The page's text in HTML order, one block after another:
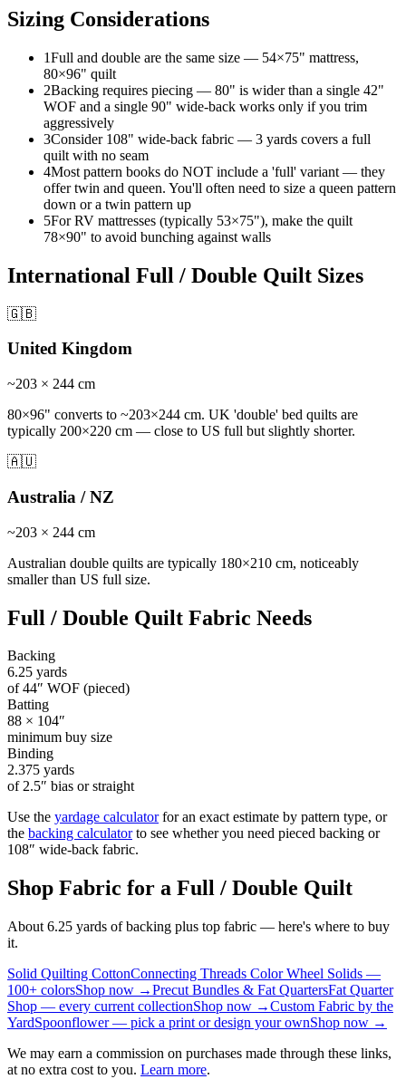
Sizing Considerations
1Full and double are the same size — 54×75" mattress,
80×96" quilt
2Backing requires piecing — 80" is wider than a single 42"
WOF and a single 90" wide-back works only if you trim
aggressively
3Consider 108" wide-back fabric — 3 yards covers a full
quilt with no seam
4Most pattern books do NOT include a 'full' variant — they
offer twin and queen. You'll often need to size a queen pattern
down or a twin pattern up
5For RV mattresses (typically 53×75"), make the quilt
78×90" to avoid bunching against walls
International Full / Double Quilt Sizes
🇬🇧
United Kingdom
~203 × 244 cm
80×96" converts to ~203×244 cm. UK 'double' bed quilts are
typically 200×220 cm — close to US full but slightly shorter.
🇦🇺
Australia / NZ
~203 × 244 cm
Australian double quilts are typically 180×210 cm, noticeably
smaller than US full size.
Full / Double Quilt Fabric Needs
Backing
6.25 yards
of 44″ WOF (pieced)
Batting
88 × 104″
minimum buy size
Binding
2.375 yards
of 2.5″ bias or straight
Use the yardage calculator for an exact estimate by pattern type, or
the backing calculator to see whether you need pieced backing or
108″ wide-back fabric.
Shop Fabric for a Full / Double Quilt
About 6.25 yards of backing plus top fabric — here's where to buy
it.
Solid Quilting CottonConnecting Threads Color Wheel Solids —
100+ colorsShop now →Precut Bundles & Fat QuartersFat Quarter
Shop — every current collectionShop now →Custom Fabric by the
YardSpoonflower — pick a print or design your ownShop now →
We may earn a commission on purchases made through these links,
at no extra cost to you. Learn more.